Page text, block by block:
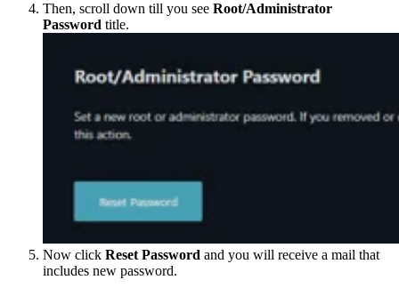
Then, scroll down till you see Root/Administrator
Password title.
Now click Reset Password and you will receive a mail that
includes new password.